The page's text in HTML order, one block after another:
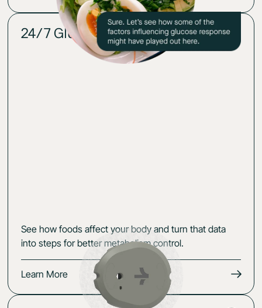
24/7 Glucose insights 02
See how foods affect your body and turn that data
into steps for better metabolism control.
Learn More